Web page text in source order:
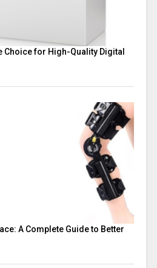
Choice for High-Quality Digital
A Complete Guide to Better